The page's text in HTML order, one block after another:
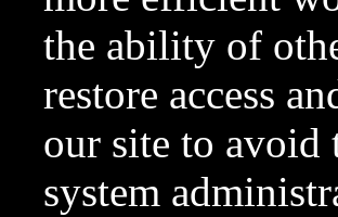
the ability of
restore access
our site to avoid
system